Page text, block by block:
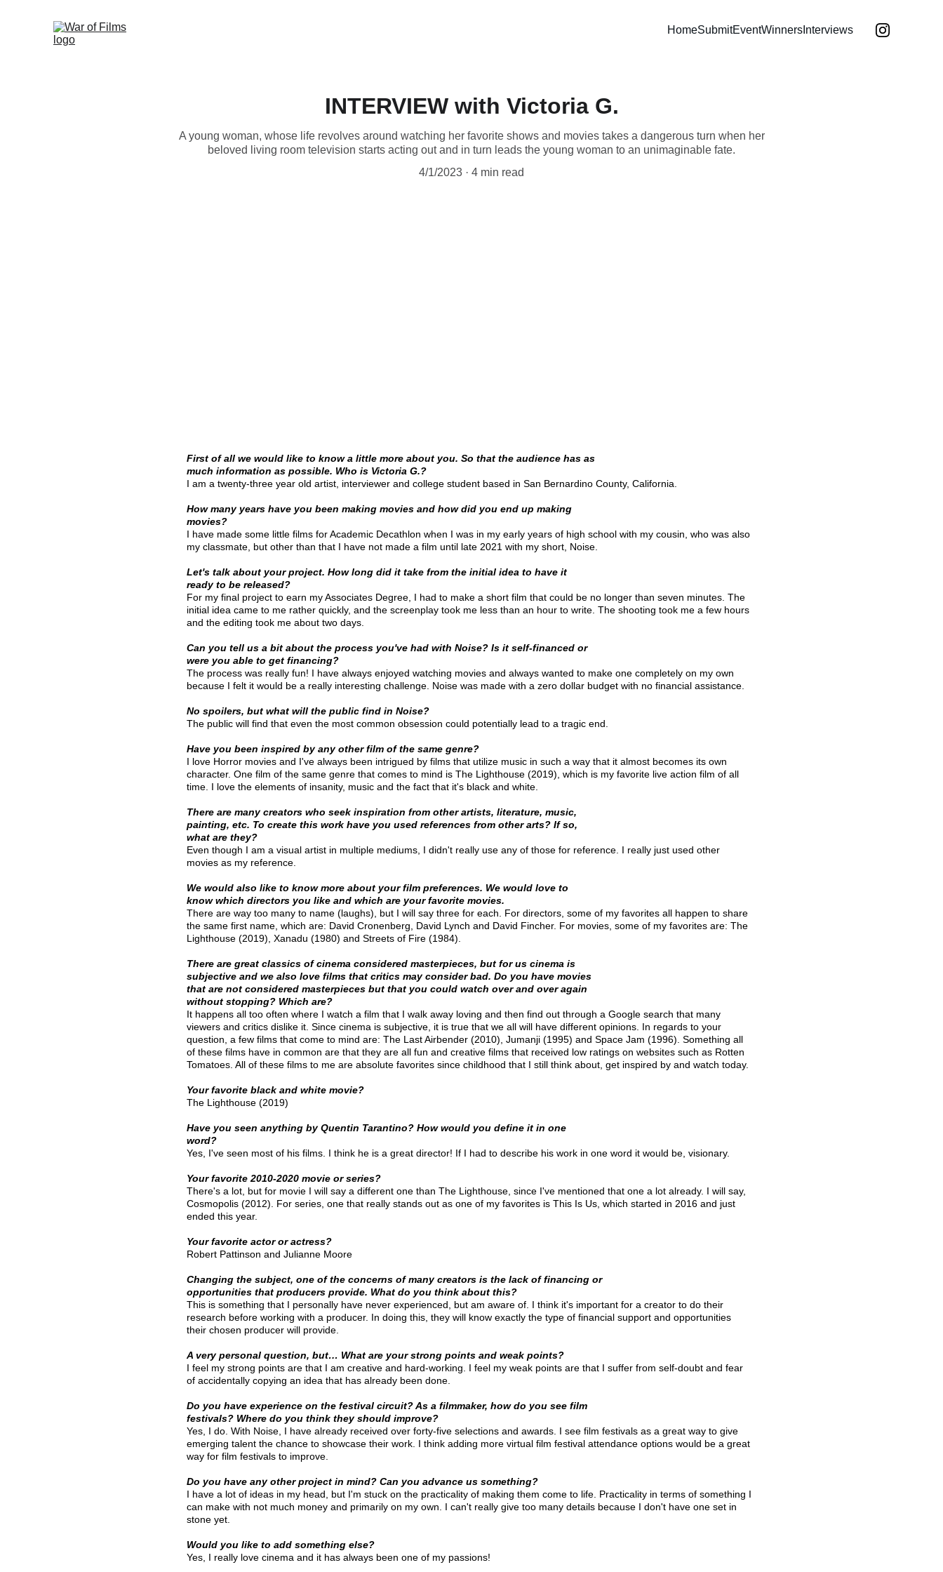
HomeSubmitEventWinners Interviews
INTERVIEW with Victoria G.
A young woman, whose life revolves around watching her favorite shows and movies takes a dangerous turn when her
beloved living room television starts acting out and in turn leads the young woman to an unimaginable fate.
4/1/2023
4 min read
First of all we would like to know a little more about you. So that the audience has as
much information as possible. Who is Victoria G.?
I am a twenty-three year old artist, interviewer and college student based in San Bernardino County, California.
How many years have you been making movies and how did you end up making
movies?
I have made some little films for Academic Decathlon when I was in my early years of high school with my cousin, who was also
my classmate, but other than that I have not made a film until late 2021 with my short, Noise.
Let's talk about your project. How long did it take from the initial idea to have it
ready to be released?
For my final project to earn my Associates Degree, I had to make a short film that could be no longer than seven minutes. The
initial idea came to me rather quickly, and the screenplay took me less than an hour to write. The shooting took me a few hours
and the editing took me about two days.
Can you tell us a bit about the process you've had with Noise? Is it self-financed or
were you able to get financing?
The process was really fun! I have always enjoyed watching movies and always wanted to make one completely on my own
because I felt it would be a really interesting challenge. Noise was made with a zero dollar budget with no financial assistance.
No spoilers, but what will the public find in Noise?
The public will find that even the most common obsession could potentially lead to a tragic end.
Have you been inspired by any other film of the same genre?
I love Horror movies and I've always been intrigued by films that utilize music in such a way that it almost becomes its own
character. One film of the same genre that comes to mind is The Lighthouse (2019), which is my favorite live action film of all
time. I love the elements of insanity, music and the fact that it's black and white.
There are many creators who seek inspiration from other artists, literature, music,
painting, etc. To create this work have you used references from other arts? If so,
what are they?
Even though I am a visual artist in multiple mediums, I didn't really use any of those for reference. I really just used other
movies as my reference.
We would also like to know more about your film preferences. We would love to
know which directors you like and which are your favorite movies.
There are way too many to name (laughs), but I will say three for each. For directors, some of my favorites all happen to share
the same first name, which are: David Cronenberg, David Lynch and David Fincher. For movies, some of my favorites are: The
Lighthouse (2019), Xanadu (1980) and Streets of Fire (1984).
There are great classics of cinema considered masterpieces, but for us cinema is
subjective and we also love films that critics may consider bad. Do you have movies
that are not considered masterpieces but that you could watch over and over again
without stopping? Which are?
It happens all too often where I watch a film that I walk away loving and then find out through a Google search that many
viewers and critics dislike it. Since cinema is subjective, it is true that we all will have different opinions. In regards to your
question, a few films that come to mind are: The Last Airbender (2010), Jumanji (1995) and Space Jam (1996). Something all
of these films have in common are that they are all fun and creative films that received low ratings on websites such as Rotten
Tomatoes. All of these films to me are absolute favorites since childhood that I still think about, get inspired by and watch today.
Your favorite black and white movie?
The Lighthouse (2019)
Have you seen anything by Quentin Tarantino? How would you define it in one
word?
Yes, I've seen most of his films. I think he is a great director! If I had to describe his work in one word it would be, visionary.
Your favorite 2010-2020 movie or series?
There's a lot, but for movie I will say a different one than The Lighthouse, since I've mentioned that one a lot already. I will say,
Cosmopolis (2012). For series, one that really stands out as one of my favorites is This Is Us, which started in 2016 and just
ended this year.
Your favorite actor or actress?
Robert Pattinson and Julianne Moore
Changing the subject, one of the concerns of many creators is the lack of financing or
opportunities that producers provide. What do you think about this?
This is something that I personally have never experienced, but am aware of. I think it's important for a creator to do their
research before working with a producer. In doing this, they will know exactly the type of financial support and opportunities
their chosen producer will provide.
A very personal question, but… What are your strong points and weak points?
I feel my strong points are that I am creative and hard-working. I feel my weak points are that I suffer from self-doubt and fear
of accidentally copying an idea that has already been done.
Do you have experience on the festival circuit? As a filmmaker, how do you see film
festivals? Where do you think they should improve?
Yes, I do. With Noise, I have already received over forty-five selections and awards. I see film festivals as a great way to give
emerging talent the chance to showcase their work. I think adding more virtual film festival attendance options would be a great
way for film festivals to improve.
Do you have any other project in mind? Can you advance us something?
I have a lot of ideas in my head, but I'm stuck on the practicality of making them come to life. Practicality in terms of something I
can make with not much money and primarily on my own. I can't really give too many details because I don't have one set in
stone yet.
Would you like to add something else?
Yes, I really love cinema and it has always been one of my passions!